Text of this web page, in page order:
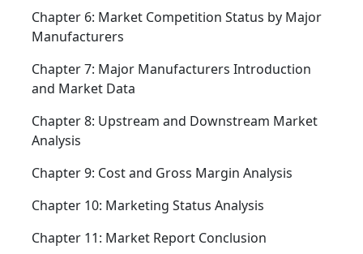
Chapter 6: Market Competition Status by Major
Manufacturers
Chapter 7: Major Manufacturers Introduction
and Market Data
Chapter 8: Upstream and Downstream Market
Analysis
Chapter 9: Cost and Gross Margin Analysis
Chapter 10: Marketing Status Analysis
Chapter 11: Market Report Conclusion